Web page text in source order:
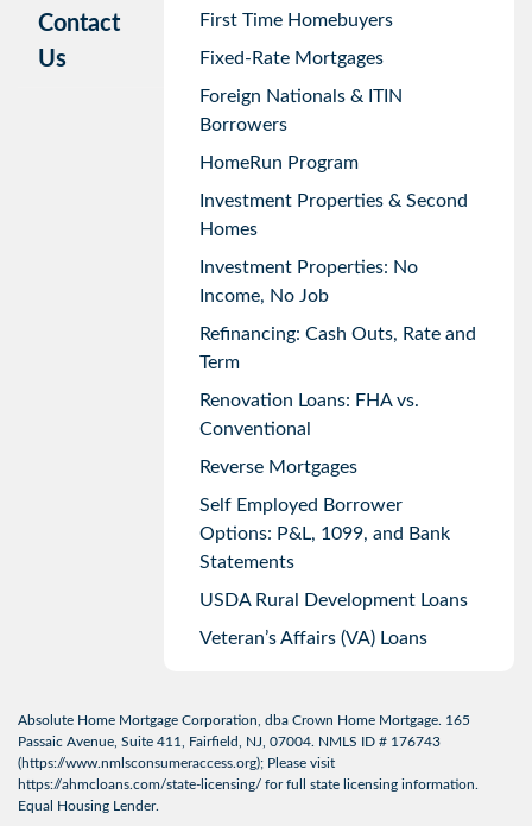
Contact
Us
First Time Homebuyers
Fixed-Rate Mortgages
Foreign Nationals & ITIN
Borrowers
HomeRun Program
Investment Properties & Second
Homes
Investment Properties: No
Income, No Job
Refinancing: Cash Outs, Rate and
Term
Renovation Loans: FHA vs.
Conventional
Reverse Mortgages
Self Employed Borrower
Options: P&L, 1099, and Bank
Statements
USDA Rural Development Loans
Veteran’s Affairs (VA) Loans
Absolute Home Mortgage Corporation, dba Crown Home Mortgage. 165
Passaic Avenue, Suite 411, Fairfield, NJ, 07004. NMLS ID # 176743
(https://www.nmlsconsumeraccess.org); Please visit
https://ahmcloans.com/state-licensing/ for full state licensing information.
Equal Housing Lender.